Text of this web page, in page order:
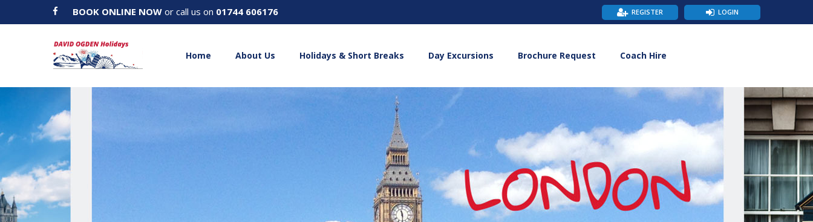
BOOK ONLINE NOW or call us on 01744 606176 LOGIN
REGISTER
Home About Us Holidays & Short Breaks Day Excursions Brochure Request Coach Hire